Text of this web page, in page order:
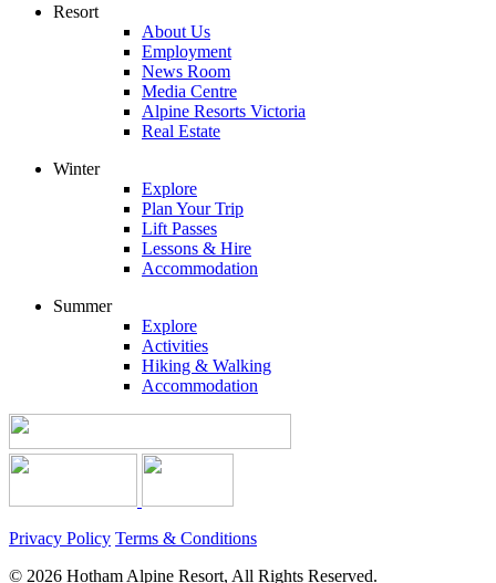
Resort
About Us
Employment
News Room
Media Centre
Alpine Resorts Victoria
Real Estate
Winter
Explore
Plan Your Trip
Lift Passes
Lessons & Hire
Accommodation
Summer
Explore
Activities
Hiking & Walking
Accommodation
Privacy Policy Terms & Conditions
© 2026 Hotham Alpine Resort, All Rights Reserved.